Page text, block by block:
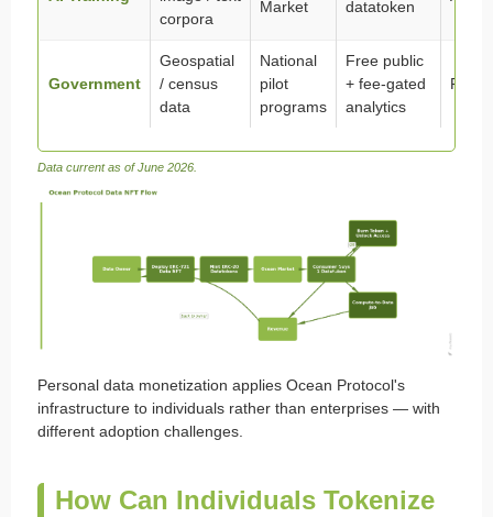
corpora
Market
datatoken
Government
Geospatial
/ census
data
National
pilot
programs
Free public
+ fee-gated
analytics
Pilot
Data current as of June 2026.
Personal data monetization applies Ocean Protocol's
infrastructure to individuals rather than enterprises — with
different adoption challenges.
How Can Individuals Tokenize